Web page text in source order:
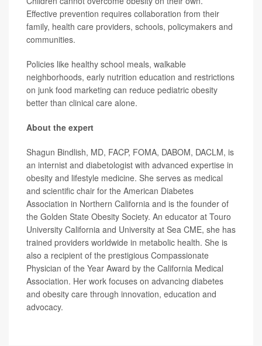
Effective prevention requires collaboration from their
family, health care providers, schools, policymakers and
communities.
Policies like healthy school meals, walkable
neighborhoods, early nutrition education and restrictions
on junk food marketing can reduce pediatric obesity
better than clinical care alone.
About the expert
Shagun Bindlish, MD, FACP, FOMA, DABOM, DACLM, is
an internist and diabetologist with advanced expertise in
obesity and lifestyle medicine. She serves as medical
and scientific chair for the American Diabetes
Association in Northern California and is the founder of
the Golden State Obesity Society. An educator at Touro
University California and University at Sea CME, she has
trained providers worldwide in metabolic health. She is
also a recipient of the prestigious Compassionate
Physician of the Year Award by the California Medical
Association. Her work focuses on advancing diabetes
and obesity care through innovation, education and
advocacy.